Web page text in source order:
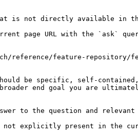
is not directly available in
page URL with the `ask`
reference/feature-repository/
be specific, self-
end goal you are
to the question and relevant
is not explicitly present in